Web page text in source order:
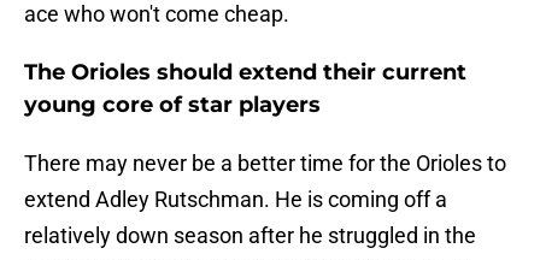
ace who won't come cheap.
The Orioles should extend their current
young core of star players
There may never be a better time for the Orioles to
extend Adley Rutschman. He is coming off a
relatively down season after he struggled in the